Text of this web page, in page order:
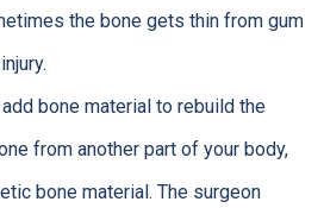
the bone gets thin from gum
bone material to rebuild the
from another part of your body,
bone material. The surgeon